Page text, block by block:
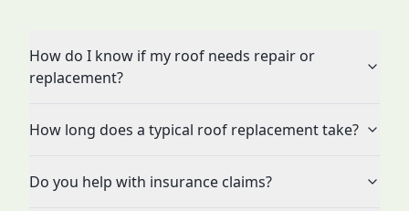
How do I know if my roof needs repair or
replacement?
How long does a typical roof replacement take?
Do you help with insurance claims?